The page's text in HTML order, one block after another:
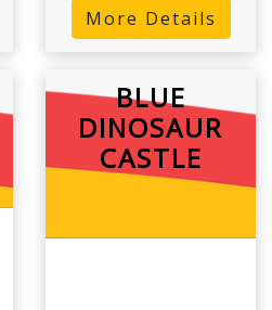
More Details
BLUE
DINOSAUR
CASTLE